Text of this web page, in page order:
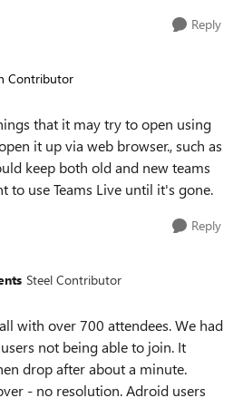
Reply
Contributor
that it may try to open using
it up via web browser., such as
keep both old and new teams
to use Teams Live until it's gone.
Reply
Steel Contributor
with over 700 attendees. We had
not being able to join. It
drop after about a minute.
- no resolution. Adroid users